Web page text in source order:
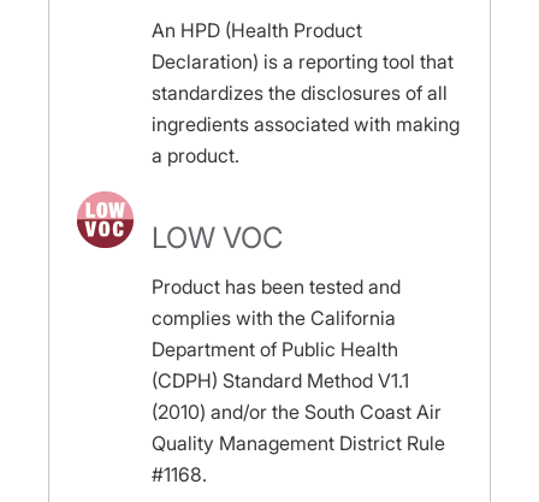
An HPD (Health Product
Declaration) is a reporting tool that
standardizes the disclosures of all
ingredients associated with making
a product.
LOW VOC
Product has been tested and
complies with the California
Department of Public Health
(CDPH) Standard Method V1.1
(2010) and/or the South Coast Air
Quality Management District Rule
#1168.